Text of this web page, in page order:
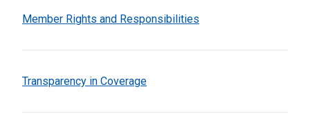
Member Rights and Responsibilities
Transparency in Coverage